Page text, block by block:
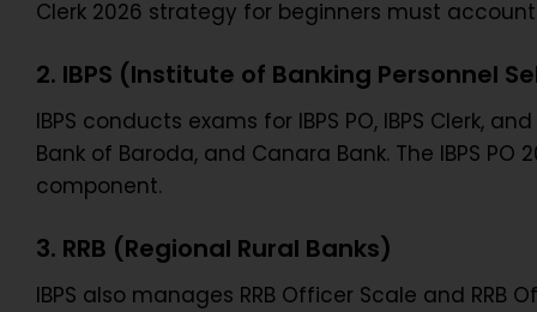
Clerk 2026 strategy for beginners must
2. IBPS (Institute of Banking Personnel
IBPS conducts exams for IBPS PO, IBPS Clerk,
Bank of Baroda, and Canara Bank. The IBPS
component.
3. RRB (Regional Rural Banks)
IBPS also manages RRB Officer Scale and